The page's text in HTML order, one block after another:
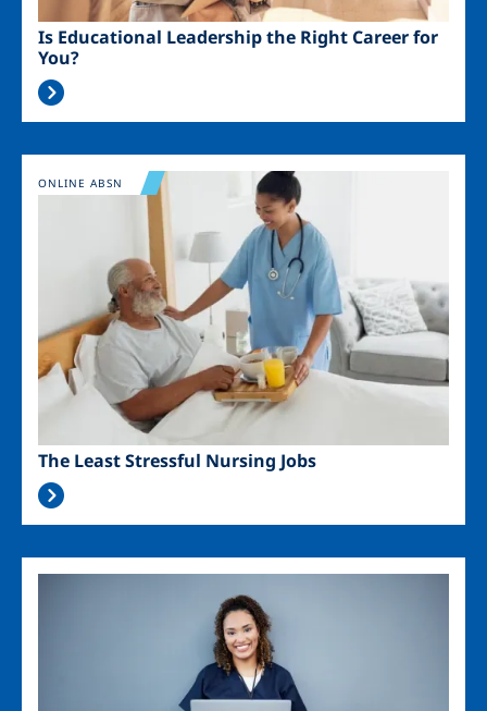
Is Educational Leadership the Right Career for
You?
Image
The Least Stressful Nursing Jobs
ONLINE ABSN